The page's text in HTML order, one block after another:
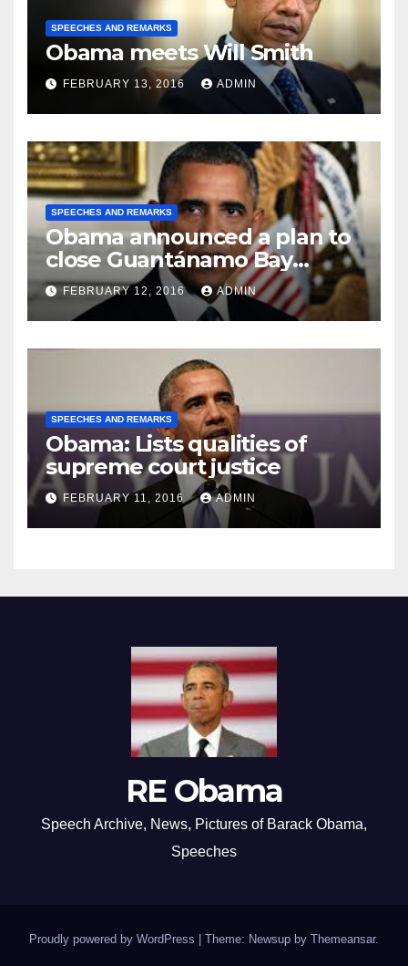
SPEECHES AND REMARKS
Obama meets Will Smith
FEBRUARY 13, 2016 ADMIN
SPEECHES AND REMARKS
Obama announced a plan to
close Guantánamo Bay
Prison
FEBRUARY 12, 2016 ADMIN
SPEECHES AND REMARKS
Obama: Lists qualities of
supreme court justice
FEBRUARY 11, 2016 ADMIN
RE Obama
Speech Archive, News, Pictures of Barack Obama,
Speeches
Proudly powered by WordPress Theme: Newsup by Themeansar.